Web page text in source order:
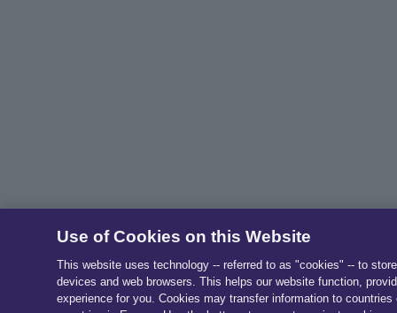
Use of Cookies on this Website
This website uses technology -- referred to as "cookies" -- to
devices and web browsers. This helps our website function,
experience for you. Cookies may transfer information to